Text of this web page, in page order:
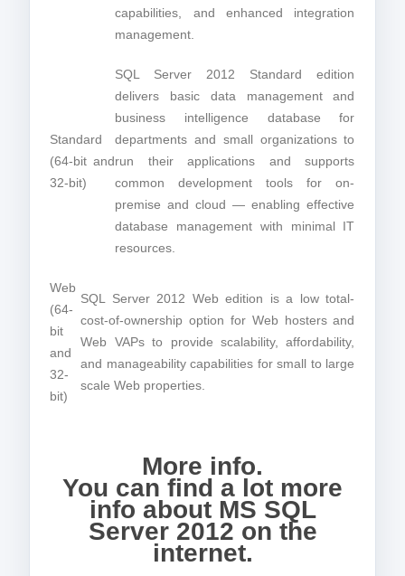
capabilities, and enhanced integration
management.
Standard
(64-bit and
32-bit)
SQL Server 2012 Standard edition
delivers basic data management and
business intelligence database for
departments and small organizations to
run their applications and supports
common development tools for on-
premise and cloud — enabling effective
database management with minimal IT
resources.
Web
(64-
bit
and
32-
bit)
SQL Server 2012 Web edition is a low total-
cost-of-ownership option for Web hosters and
Web VAPs to provide scalability, affordability,
and manageability capabilities for small to large
scale Web properties.
More info.
You can find a lot more
info about MS SQL
Server 2012 on the
internet.